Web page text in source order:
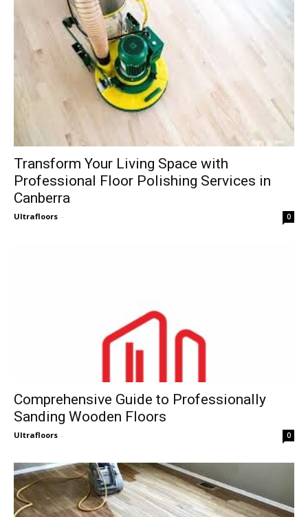
Transform Your Living Space with
Professional Floor Polishing Services in
Canberra
Ultrafloors - 0
Comprehensive Guide to Professionally
Sanding Wooden Floors
Ultrafloors - 0